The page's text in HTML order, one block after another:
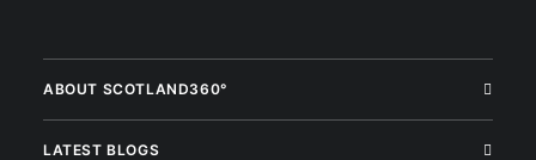
ABOUT SCOTLAND360°
LATEST BLOGS